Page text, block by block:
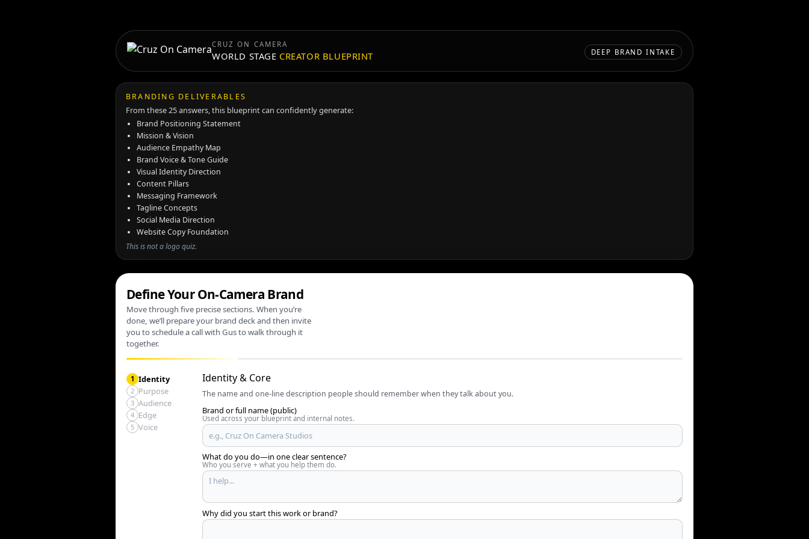
CRUZ ON CAMERA
WORLD STAGE CREATOR BLUEPRINT DEEP BRAND INTAKE
BRANDING DELIVERABLES
From these 25 answers, this blueprint can confidently generate:
Brand Positioning Statement
Mission & Vision
Audience Empathy Map
Brand Voice & Tone Guide
Visual Identity Direction
Content Pillars
Messaging Framework
Tagline Concepts
Social Media Direction
Website Copy Foundation
This is not a logo quiz.
Define Your On‑Camera Brand
Move through five precise sections. When you’re
done, we’ll prepare your brand deck and then invite
you to schedule a call with Gus to walk through it
together.
1 Identity
2 Purpose
3 Audience
4 Edge
5 Voice
Identity & Core
The name and one‑line description people should remember when they talk about you.
Brand or full name (public)
Used across your blueprint and internal notes.
What do you do—in one clear sentence?
Who you serve + what you help them do.
Why did you start this work or brand?